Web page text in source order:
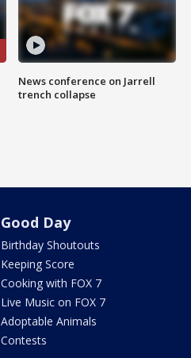
News conference on Jarrell
trench collapse
Good Day
Birthday Shoutouts
Keeping Score
Cooking with FOX 7
Live Music on FOX 7
Adoptable Animals
Contests